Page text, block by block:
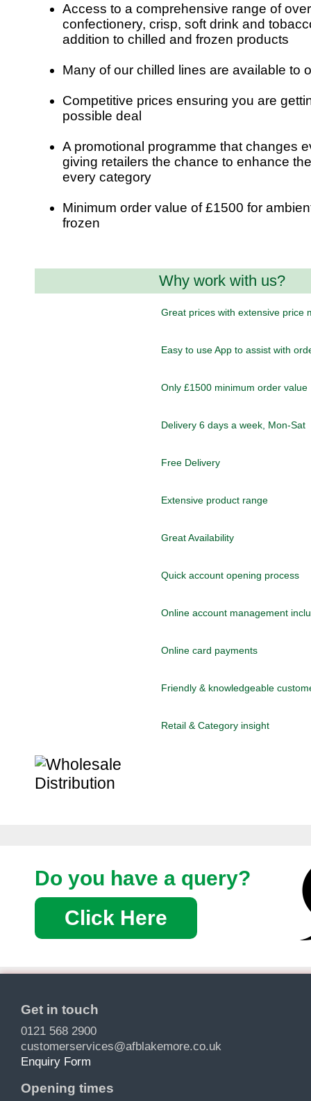
Access to a comprehensive range of
confectionery, crisp, soft drink and
addition to chilled and frozen products
Many of our chilled lines are available to
Competitive prices ensuring you are
possible deal
A promotional programme that changes
giving retailers the chance to enhance
every category
Minimum order value of £1500 for
frozen
Why work with us?
Great prices with extensive price
Easy to use App to assist with
Only £1500 minimum order value
Delivery 6 days a week, Mon-Sat
Free Delivery
Extensive product range
Great Availability
Quick account opening process
Online account management
Online card payments
Friendly & knowledgeable
Retail & Category insight
Do you have a query?
Click Here
Get in touch
0121 568 2900
customerservices@afblakemore.co.uk
Enquiry Form
Opening times